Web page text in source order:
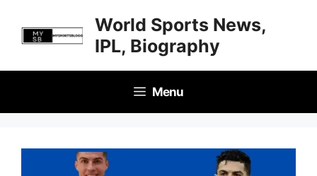
content
World Sports News,
IPL, Biography
Menu